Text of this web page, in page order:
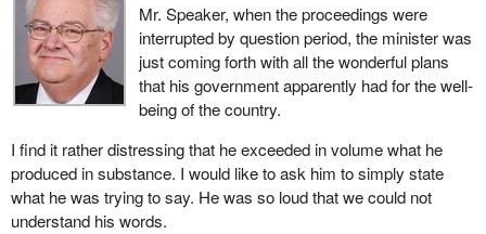
Mr. Speaker, when the proceedings were
interrupted by question period, the minister was
just coming forth with all the wonderful plans
that his government apparently had for the well-
being of the country.
I find it rather distressing that he exceeded in volume what he
produced in substance. I would like to ask him to simply state
what he was trying to say. He was so loud that we could not
understand his words.